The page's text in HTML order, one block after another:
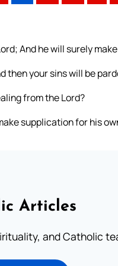
And he will surely
then your sins will be
from the Lord?
supplication for his
Articles
and Catholic